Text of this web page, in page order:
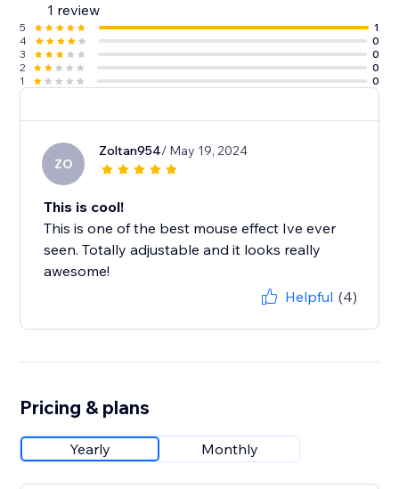
1 review
5
1
4
0
3
0
2
0
1
0
ZO
Zoltan954/ May 19, 2024
This is cool!
This is one of the best mouse effect Ive ever
seen. Totally adjustable and it looks really
awesome!
Helpful (4)
Pricing & plans
Yearly Monthly